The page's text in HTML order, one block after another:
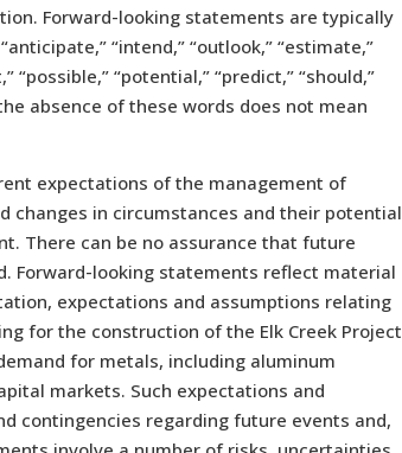
Forward-looking statements are typically
“intend,” “outlook,” “estimate,”
“possible,” “potential,” “predict,” “should,”
absence of these words does not mean
expectations of the management of
changes in circumstances and their potential
There can be no assurance that future
Forward-looking statements reflect material
expectations and assumptions relating
for the construction of the Elk Creek Project
for metals, including aluminum
markets. Such expectations and
contingencies regarding future events and,